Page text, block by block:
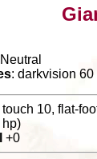
: darkvision 60
10, flat-
hp)
+0